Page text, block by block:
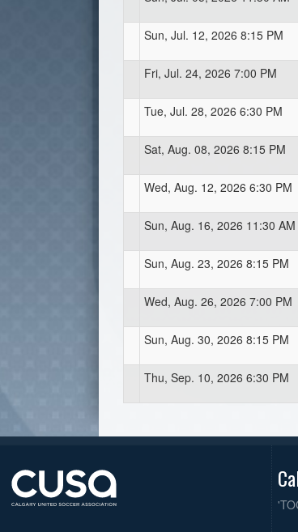
Sun, Jul. 12, 2026 8:15 PM
Fri, Jul. 24, 2026 7:00 PM
Tue, Jul. 28, 2026 6:30 PM
Sat, Aug. 08, 2026 8:15 PM
Wed, Aug. 12, 2026 6:30 PM
Sun, Aug. 16, 2026 11:30 AM
Sun, Aug. 23, 2026 8:15 PM
Wed, Aug. 26, 2026 7:00 PM
Sun, Aug. 30, 2026 8:15 PM
Thu, Sep. 10, 2026 6:30 PM